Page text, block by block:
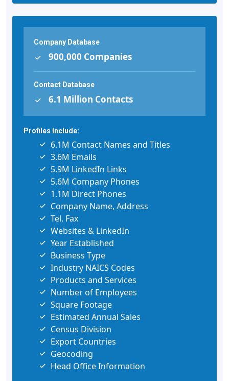
Company Database
900,000 Companies
Contact Database
6.1 Million Contacts
Profiles Include:
6.1M Contact Names and Titles
3.6M Emails
5.9M LinkedIn Links
5.6M Company Phones
1.1M Direct Phones
Company Name, Address
Tel, Fax
Websites & LinkedIn
Year Established
Business Type
Industry NAICS Codes
Products and Services
Number of Employees
Square Footage
Estimated Annual Sales
Census Division
Export Countries
Geocoding
Head Office Information